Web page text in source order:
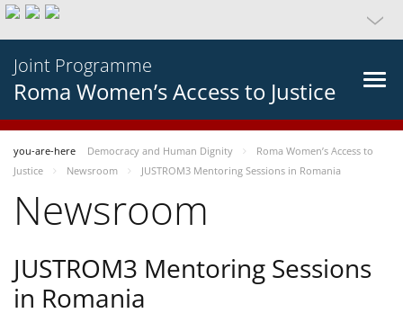
Joint Programme
Roma Women’s Access to Justice
you-are-here Democracy and Human Dignity
Roma Women’s Access to
Justice
Newsroom JUSTROM3 Mentoring Sessions in Romania
Newsroom
JUSTROM3 Mentoring Sessions
in Romania